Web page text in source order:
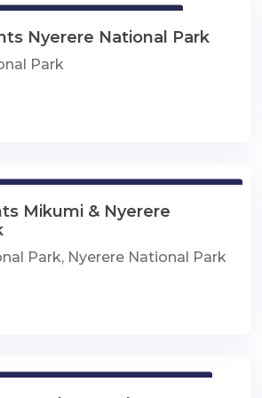
Nyerere National Park
Park
Mikumi & Nyerere
Park, Nyerere National Park